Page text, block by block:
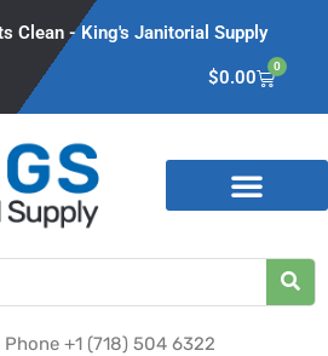
Clean - King's Janitorial Supply
$0.00
0
Phone +1 (718) 504 6322